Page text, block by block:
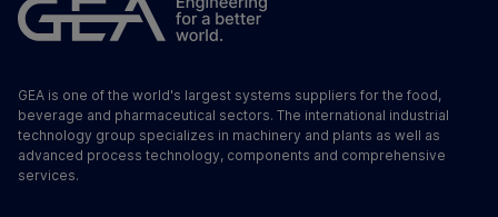
GEA is one of the world's largest systems suppliers for the food,
beverage and pharmaceutical sectors. The international industrial
technology group specializes in machinery and plants as well as
advanced process technology, components and comprehensive
services.